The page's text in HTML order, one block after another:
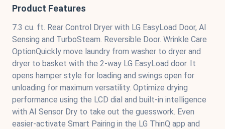
Product Features
7.3 cu. ft. Rear Control Dryer with LG EasyLoad Door, AI
Sensing and TurboSteam. Reversible Door. Wrinkle Care
OptionQuickly move laundry from washer to dryer and
dryer to basket with the 2-way LG EasyLoad door. It
opens hamper style for loading and swings open for
unloading for maximum versatility. Optimize drying
performance using the LCD dial and built-in intelligence
with AI Sensor Dry to take out the guesswork. Even
easier-activate Smart Pairing in the LG ThinQ app and